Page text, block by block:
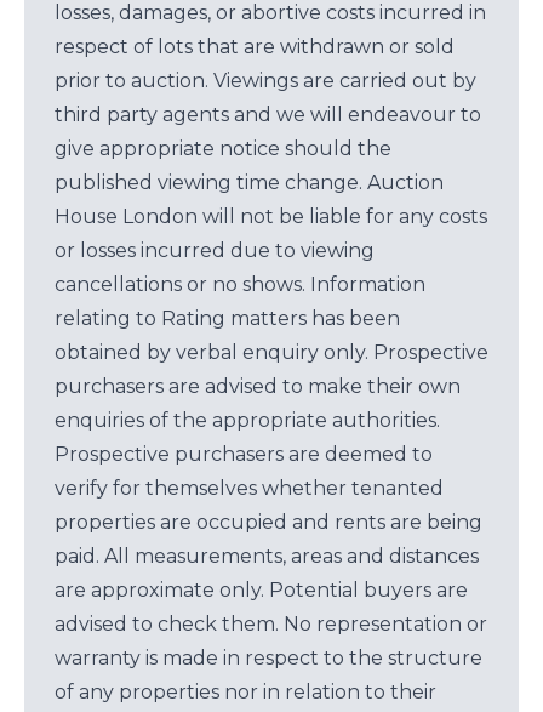
losses, damages, or abortive costs incurred in
respect of lots that are withdrawn or sold
prior to auction. Viewings are carried out by
third party agents and we will endeavour to
give appropriate notice should the
published viewing time change. Auction
House London will not be liable for any costs
or losses incurred due to viewing
cancellations or no shows. Information
relating to Rating matters has been
obtained by verbal enquiry only. Prospective
purchasers are advised to make their own
enquiries of the appropriate authorities.
Prospective purchasers are deemed to
verify for themselves whether tenanted
properties are occupied and rents are being
paid. All measurements, areas and distances
are approximate only. Potential buyers are
advised to check them. No representation or
warranty is made in respect to the structure
of any properties nor in relation to their